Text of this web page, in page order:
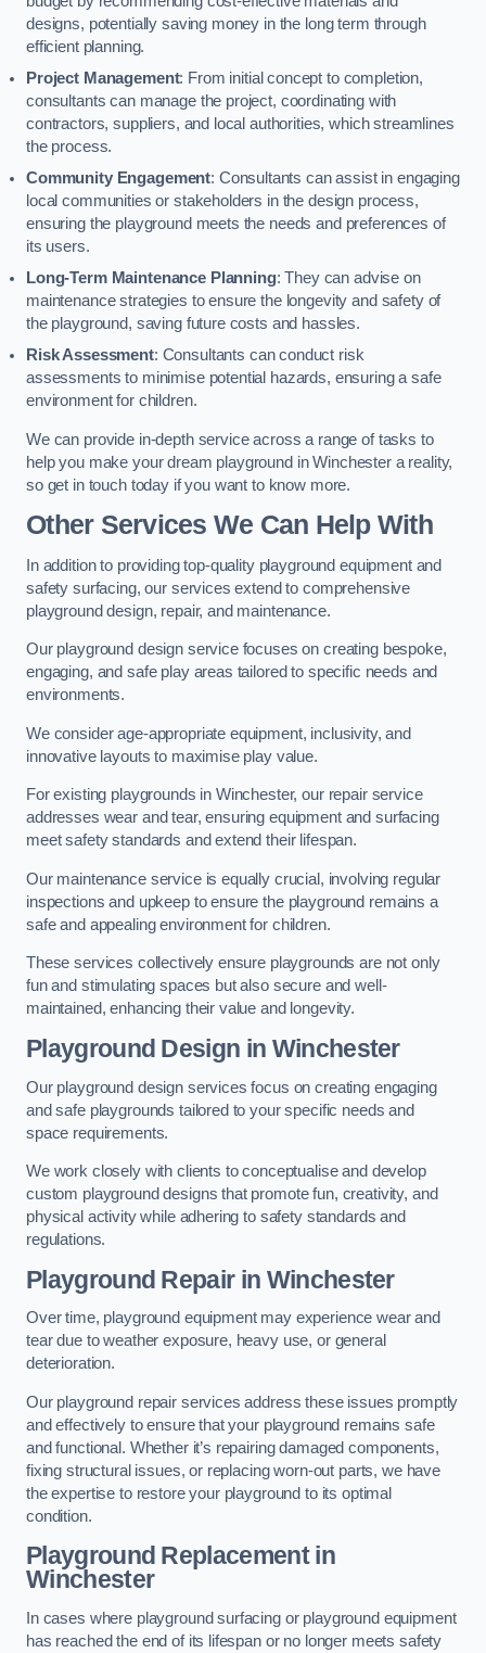
designs, potentially saving money in the long term through
efficient planning.
Project Management: From initial concept to completion,
consultants can manage the project, coordinating with
contractors, suppliers, and local authorities, which streamlines
the process.
Community Engagement: Consultants can assist in engaging
local communities or stakeholders in the design process,
ensuring the playground meets the needs and preferences of
its users.
Long-Term Maintenance Planning: They can advise on
maintenance strategies to ensure the longevity and safety of
the playground, saving future costs and hassles.
Risk Assessment: Consultants can conduct risk
assessments to minimise potential hazards, ensuring a safe
environment for children.
We can provide in-depth service across a range of tasks to
help you make your dream playground in Winchester a reality,
so get in touch today if you want to know more.
Other Services We Can Help With
In addition to providing top-quality playground equipment and
safety surfacing, our services extend to comprehensive
playground design, repair, and maintenance.
Our playground design service focuses on creating bespoke,
engaging, and safe play areas tailored to specific needs and
environments.
We consider age-appropriate equipment, inclusivity, and
innovative layouts to maximise play value.
For existing playgrounds in Winchester, our repair service
addresses wear and tear, ensuring equipment and surfacing
meet safety standards and extend their lifespan.
Our maintenance service is equally crucial, involving regular
inspections and upkeep to ensure the playground remains a
safe and appealing environment for children.
These services collectively ensure playgrounds are not only
fun and stimulating spaces but also secure and well-
maintained, enhancing their value and longevity.
Playground Design in Winchester
Our playground design services focus on creating engaging
and safe playgrounds tailored to your specific needs and
space requirements.
We work closely with clients to conceptualise and develop
custom playground designs that promote fun, creativity, and
physical activity while adhering to safety standards and
regulations.
Playground Repairin Winchester
Over time, playground equipment may experience wear and
tear due to weather exposure, heavy use, or general
deterioration.
Our playground repair services address these issues promptly
and effectively to ensure that your playground remains safe
and functional. Whether it’s repairing damaged components,
fixing structural issues, or replacing worn-out parts, we have
the expertise to restore your playground to its optimal
condition.
Playground Replacementin
Winchester
In cases where playground surfacing or playground equipment
has reached the end of its lifespan or no longer meets safety